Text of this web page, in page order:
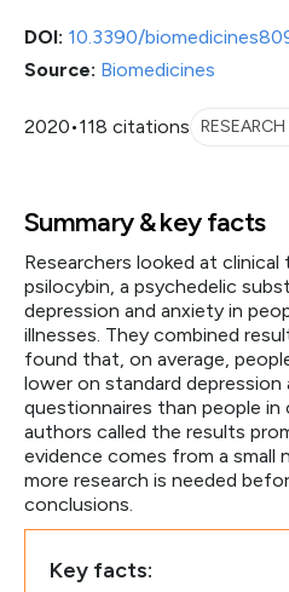
DOI: 10.3390/
Source: Biomedicines
2020•118 citations RESEARCH
Summary & key facts
Researchers looked at
psilocybin, a psychedelic
depression and anxiety in
illnesses. They combined
found that, on average,
lower on standard depression
questionnaires than people in
authors called the results
evidence comes from a small
more research is needed
conclusions.
Key facts: